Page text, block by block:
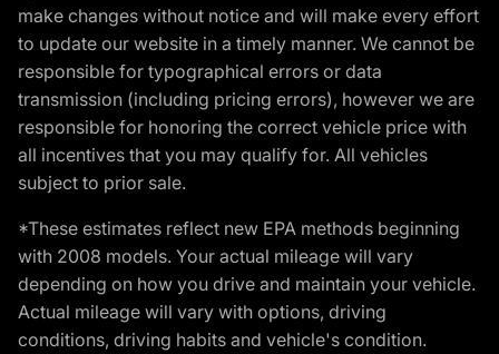
make changes without notice and will make every effort
to update our website in a timely manner. We cannot be
responsible for typographical errors or data
transmission (including pricing errors), however we are
responsible for honoring the correct vehicle price with
all incentives that you may qualify for. All vehicles
subject to prior sale.
*These estimates reflect new EPA methods beginning
with 2008 models. Your actual mileage will vary
depending on how you drive and maintain your vehicle.
Actual mileage will vary with options, driving
conditions, driving habits and vehicle's condition.